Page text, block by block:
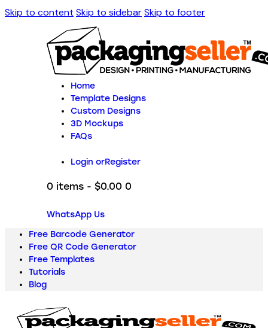
Skip to content Skip to sidebarSkip to footer
Home
Template Designs
Custom Designs
3D Mockups
FAQs
Login orRegister
0 items - $0.00 0
WhatsApp Us
Free Barcode Generator
Free QR Code Generator
Free Templates
Tutorials
Blog